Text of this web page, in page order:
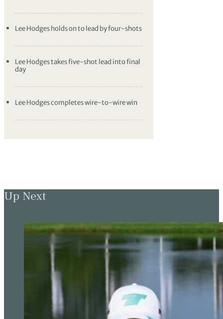
Lee Hodges holds on to lead by four-shots
Lee Hodges takes five-shot lead into final
day
Lee Hodges completes wire-to-wire win
Up Next